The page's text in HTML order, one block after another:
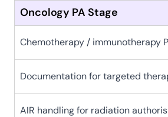
Oncology PA Stage
Chemotherapy / immunotherapy
Documentation for targeted
AIR handling for radiation